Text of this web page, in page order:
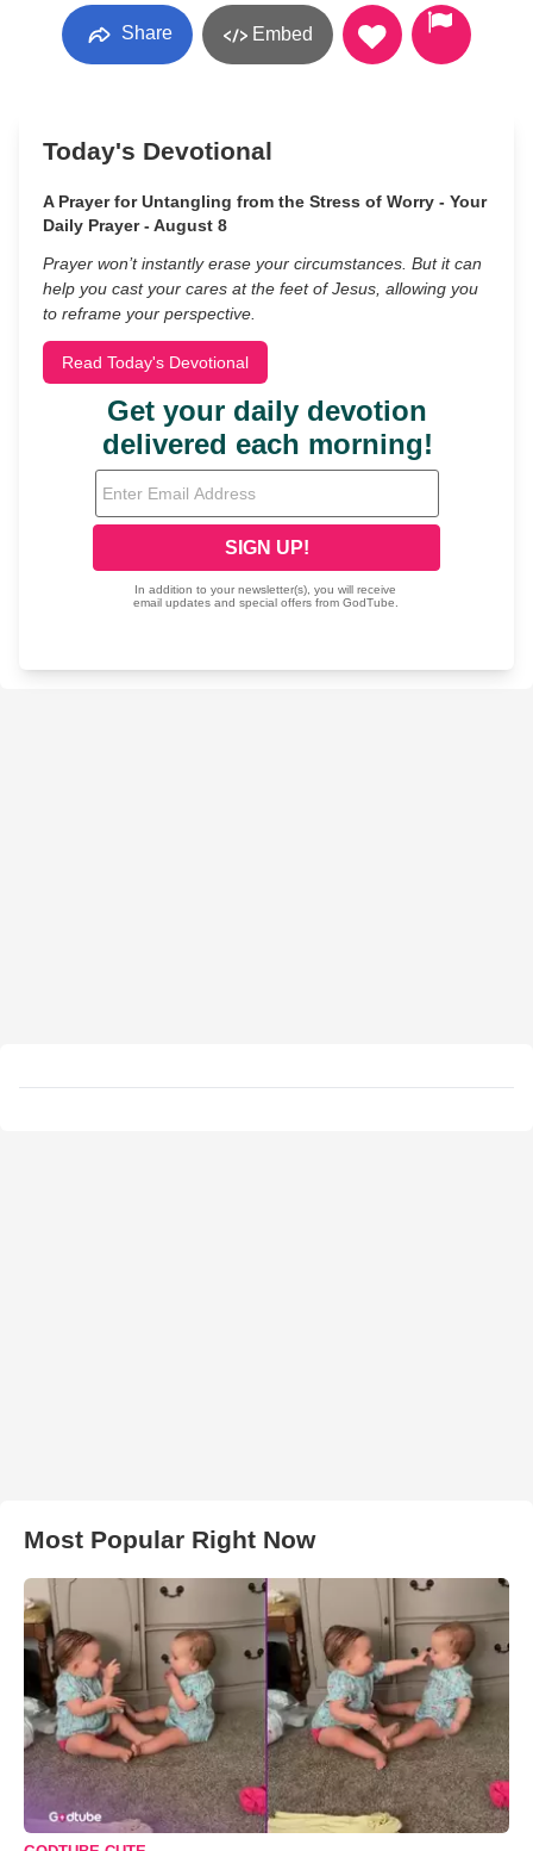
Share Embed
Today's Devotional
A Prayer for Untangling from the Stress of Worry - Your
Daily Prayer - August 8
Prayer won’t instantly erase your circumstances. But it can
help you cast your cares at the feet of Jesus, allowing you
to reframe your perspective.
Read Today's Devotional
Most Popular Right Now